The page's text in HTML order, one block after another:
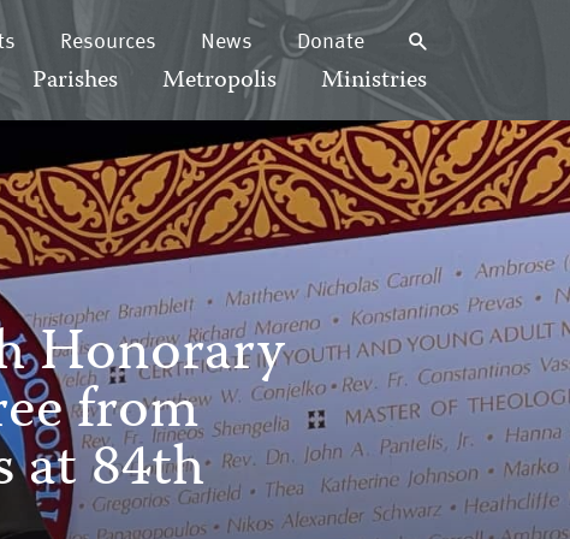
Resources News Donate
Parishes Metropolis Ministries
Honorary
from
at 84th